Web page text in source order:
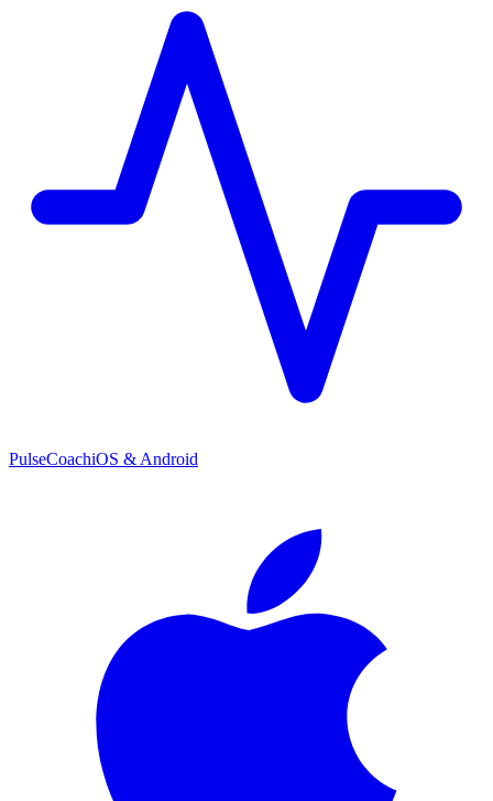
PulseCoachiOS & Android